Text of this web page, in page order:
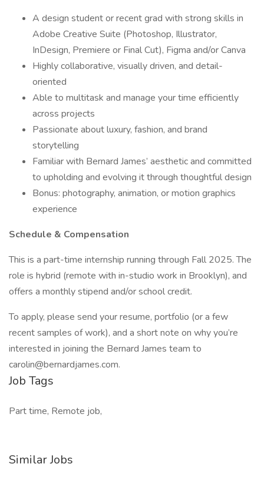
A design student or recent grad with strong skills in
Adobe Creative Suite (Photoshop, Illustrator,
InDesign, Premiere or Final Cut), Figma and/or Canva
Highly collaborative, visually driven, and detail-
oriented
Able to multitask and manage your time efficiently
across projects
Passionate about luxury, fashion, and brand
storytelling
Familiar with Bernard James’ aesthetic and committed
to upholding and evolving it through thoughtful design
Bonus: photography, animation, or motion graphics
experience
Schedule & Compensation
This is a part-time internship running through Fall 2025. The
role is hybrid (remote with in-studio work in Brooklyn), and
offers a monthly stipend and/or school credit.
To apply, please send your resume, portfolio (or a few
recent samples of work), and a short note on why you’re
interested in joining the Bernard James team to
carolin@bernardjames.com.
Job Tags
Part time, Remote job,
Similar Jobs